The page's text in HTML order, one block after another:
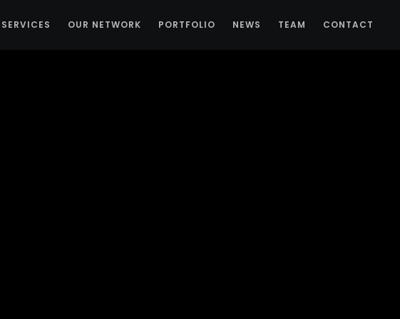
SERVICES OUR NETWORK PORTFOLIO NEWS TEAM CONTACT